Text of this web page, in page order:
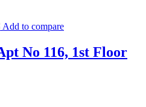
Add to compare
No 116, 1st Floor